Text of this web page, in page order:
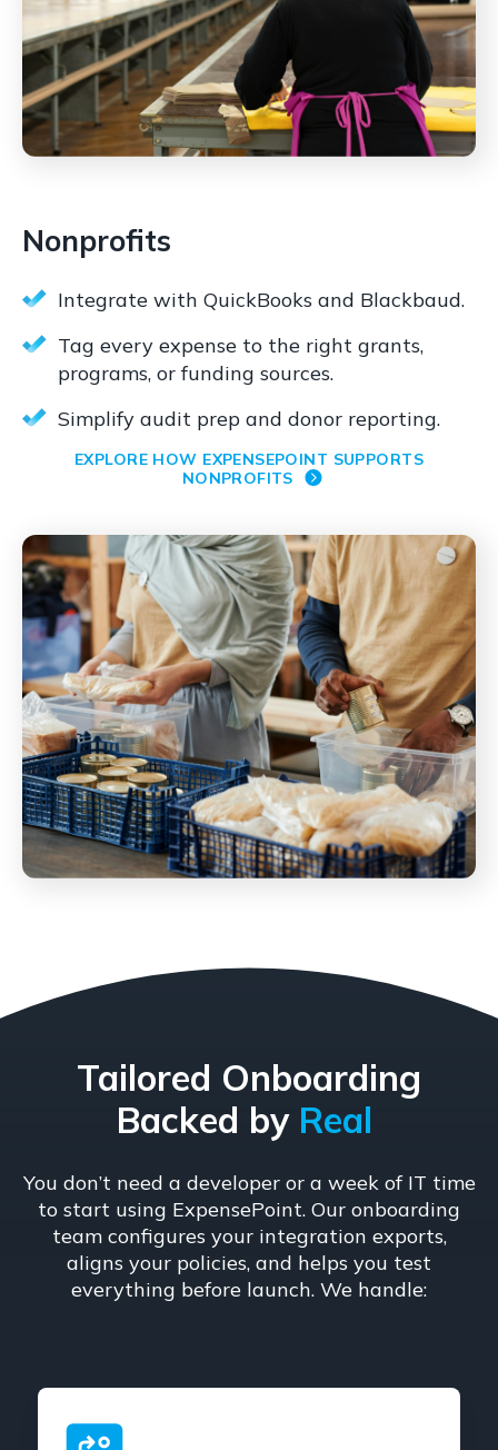
Nonprofits
Integrate with QuickBooks and Blackbaud.
Tag every expense to the right grants,
programs, or funding sources.
Simplify audit prep and donor reporting.
EXPLORE HOW EXPENSEPOINT SUPPORTS
NONPROFITS
Tailored Onboarding
Backed by Real
You don’t need a developer or a week of IT time
to start using ExpensePoint. Our onboarding
team configures your integration exports,
aligns your policies, and helps you test
everything before launch. We handle: